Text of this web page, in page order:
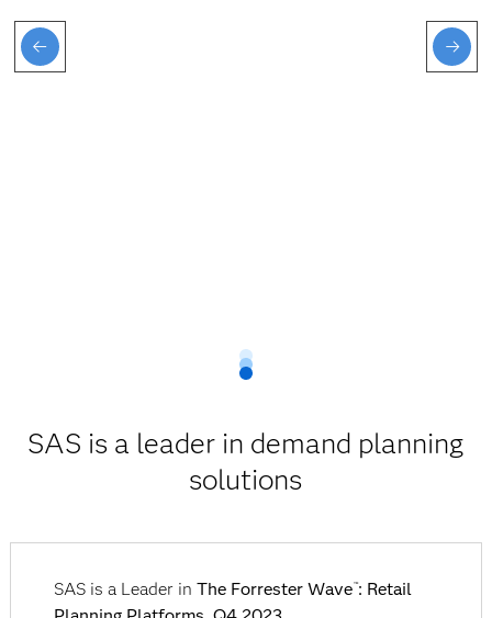
SAS is a leader in demand planning
solutions
SAS is a Leader in The Forrester Wave™: Retail